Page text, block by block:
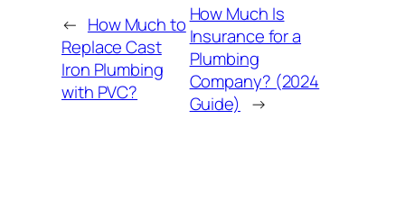
← How Much to
Replace Cast
Iron Plumbing
with PVC?
How Much Is
Insurance for a
Plumbing
Company? (2024
Guide) →